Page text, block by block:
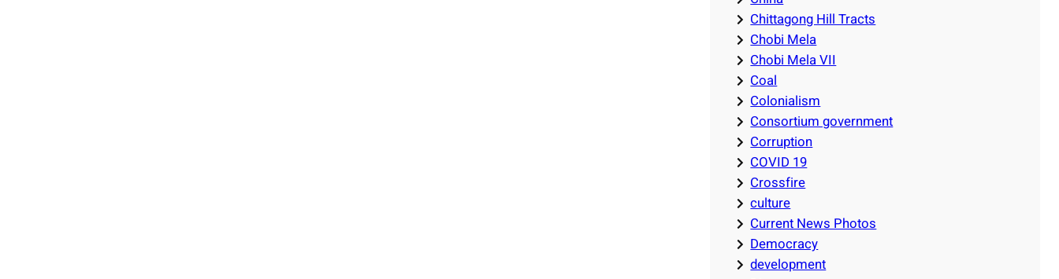
Chittagong Hill Tracts
Chobi Mela
Chobi Mela VII
Coal
Colonialism
Consortium government
Corruption
COVID 19
Crossfire
culture
Current News Photos
Democracy
development